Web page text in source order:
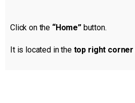
Click on the “Home”button.
It is located in the top right corner